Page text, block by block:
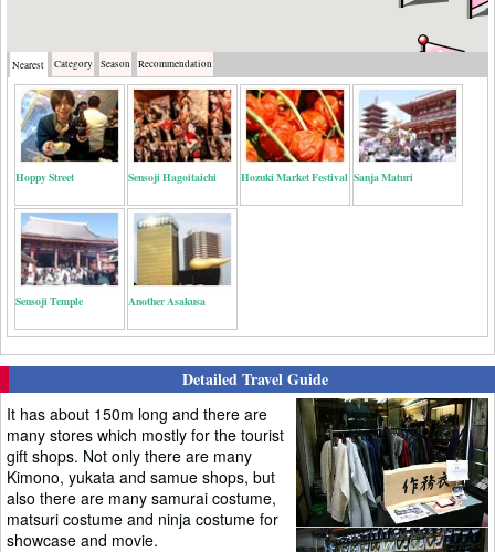
Nearest Category Season Recommendation
Hoppy Street Sensoji Hagoitaichi Hozuki Market Festival Sanja Maturi
Sensoji Temple Another Asakusa
Detailed Travel Guide
It has about 150m long and there are
many stores which mostly for the tourist
gift shops. Not only there are many
Kimono, yukata and samue shops, but
also there are many samurai costume,
matsuri costume and ninja costume for
showcase and movie.